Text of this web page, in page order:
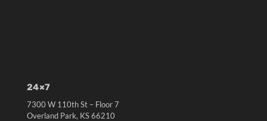
24×7
7300 W 110th St – Floor 7
Overland Park, KS 66210